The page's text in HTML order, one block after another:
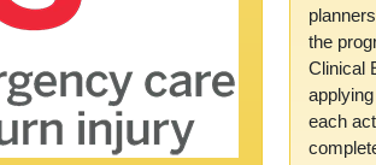
the
Clinical
each